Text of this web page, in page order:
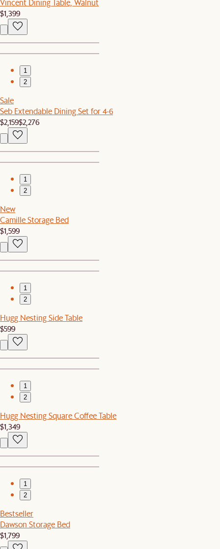
Vincent Dining Table, Walnut
$1,399
1
2
Sale
Seb Extendable Dining Set for 4-6
$2,159$2,276
1
2
New
Camille Storage Bed
$1,599
1
2
Hugg Nesting Side Table
$599
1
2
Hugg Nesting Square Coffee Table
$1,349
1
2
Bestseller
Dawson Storage Bed
$1,799